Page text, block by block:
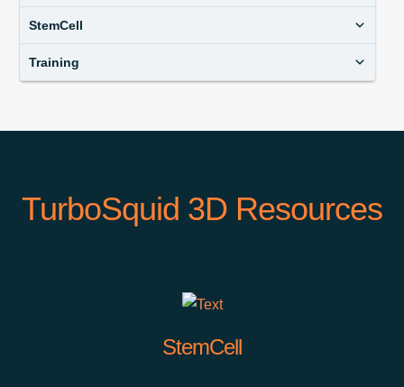
StemCell
Training
TurboSquid 3D Resources
StemCell